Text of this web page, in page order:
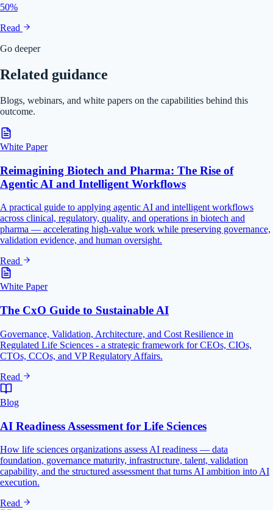
50%
Read
Go deeper
Related guidance
Blogs, webinars, and white papers on the capabilities behind this
outcome.
White Paper
Reimagining Biotech and Pharma: The Rise of
Agentic AI and Intelligent Workflows
A practical guide to applying agentic AI and intelligent workflows
across clinical, regulatory, quality, and operations in biotech and
pharma — accelerating high-value work while preserving governance,
validation evidence, and human oversight.
Read
White Paper
The CxO Guide to Sustainable AI
Governance, Validation, Architecture, and Cost Resilience in
Regulated Life Sciences - a strategic framework for CEOs, CIOs,
CTOs, CCOs, and VP Regulatory Affairs.
Read
Blog
AI Readiness Assessment for Life Sciences
How life sciences organizations assess AI readiness — data
foundation, governance maturity, infrastructure, talent, validation
capability, and the structured assessment that turns AI ambition into AI
execution.
Read